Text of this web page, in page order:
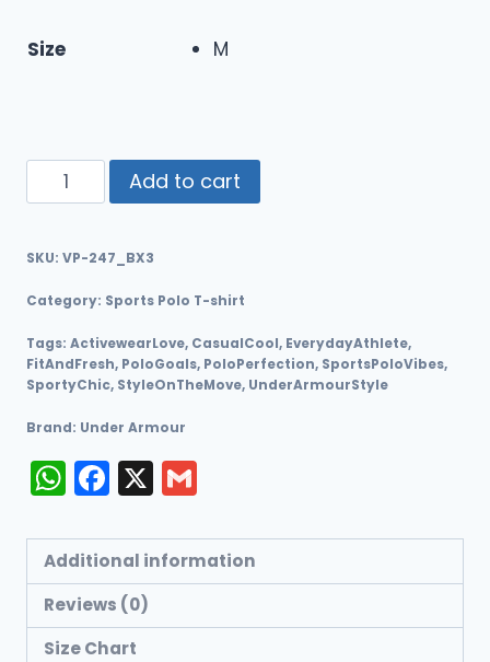
Size M
Add to cart
SKU: VP-247_BX3
Category: Sports Polo T-shirt
Tags: ActivewearLove, CasualCool, EverydayAthlete,
FitAndFresh, PoloGoals, PoloPerfection, SportsPoloVibes,
SportyChic, StyleOnTheMove, UnderArmourStyle
Brand: Under Armour
WhatsApp
Facebook
X
Additional information
Reviews (0)
Size Chart